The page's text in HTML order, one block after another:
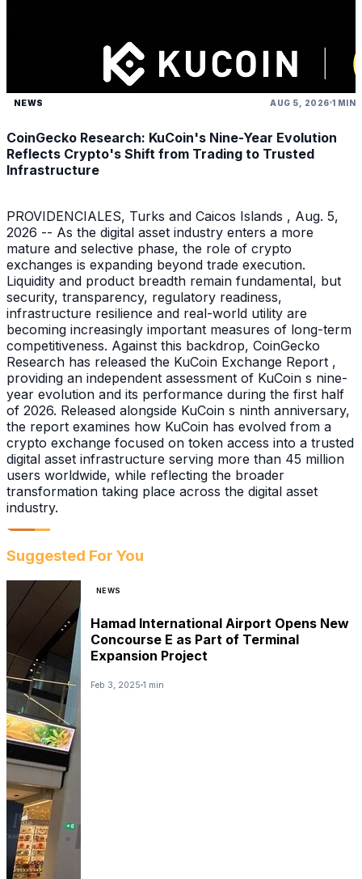
NEWS AUG 5, 2026 1 MIN
CoinGecko Research: KuCoin's Nine-Year Evolution
Reflects Crypto's Shift from Trading to Trusted
Infrastructure
PROVIDENCIALES, Turks and Caicos Islands , Aug. 5,
2026 -- As the digital asset industry enters a more
mature and selective phase, the role of crypto
exchanges is expanding beyond trade execution.
Liquidity and product breadth remain fundamental, but
security, transparency, regulatory readiness,
infrastructure resilience and real-world utility are
becoming increasingly important measures of long-term
competitiveness. Against this backdrop, CoinGecko
Research has released the KuCoin Exchange Report ,
providing an independent assessment of KuCoin s nine-
year evolution and its performance during the first half
of 2026. Released alongside KuCoin s ninth anniversary,
the report examines how KuCoin has evolved from a
crypto exchange focused on token access into a trusted
digital asset infrastructure serving more than 45 million
users worldwide, while reflecting the broader
transformation taking place across the digital asset
industry.
Suggested For You
NEWS
Hamad International Airport Opens New
Concourse E as Part of Terminal
Expansion Project
Feb 3, 2025 1 min